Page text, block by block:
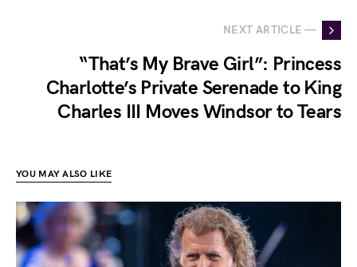
NEXT ARTICLE —
“That’s My Brave Girl”: Princess
Charlotte’s Private Serenade to King
Charles III Moves Windsor to Tears
YOU MAY ALSO LIKE